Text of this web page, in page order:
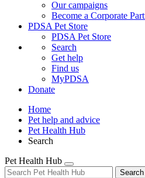
Our campaigns
Become a Corporate
PDSA Pet Store
PDSA Pet Store
Search
Get help
Find us
MyPDSA
Donate
Home
Pet help and advice
Pet Health Hub
Search
Pet Health Hub
Search